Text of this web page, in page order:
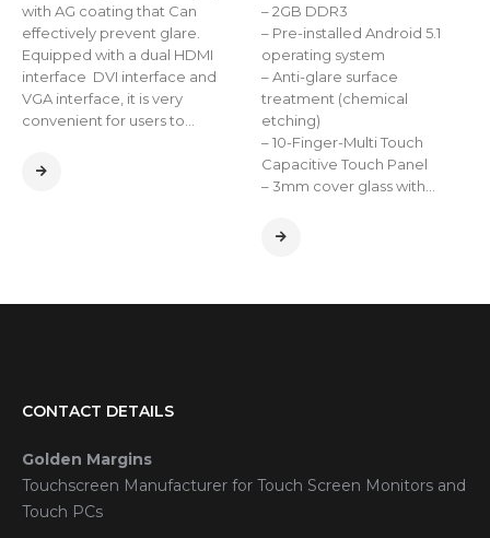
with AG coating that Can
effectively prevent glare.
Equipped with a dual HDMI
interface DVI interface and
VGA interface, it is very
convenient for users to…
– 2GB DDR3
– Pre-installed Android 5.1
operating system
– Anti-glare surface
treatment (chemical
etching)
– 10-Finger-Multi Touch
Capacitive Touch Panel
– 3mm cover glass with…
CONTACT DETAILS
Golden Margins
Touchscreen Manufacturer for Touch Screen Monitors and
Touch PCs